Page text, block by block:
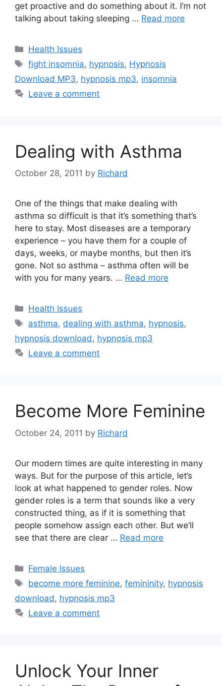
get proactive and do something about it. I’m not
talking about taking sleeping … Read more
Categories
Health Issues
Tags
fight insomnia, hypnosis, Hypnosis
Download MP3, hypnosis mp3, insomnia
Leave a comment
Dealing with Asthma
October 28, 2011 by Richard
One of the things that make dealing with
asthma so difficult is that it’s something that’s
here to stay. Most diseases are a temporary
experience – you have them for a couple of
days, weeks, or maybe months, but then it’s
gone. Not so asthma – asthma often will be
with you for many years. … Read more
Categories
Health Issues
Tags
asthma, dealing with asthma, hypnosis,
hypnosis download, hypnosis mp3
Leave a comment
Become More Feminine
October 24, 2011 by Richard
Our modern times are quite interesting in many
ways. But for the purpose of this article, let’s
look at what happened to gender roles. Now
gender roles is a term that sounds like a very
constructed thing, as if it is something that
people somehow assign each other. But we’ll
see that there are clear … Read more
Categories
Female Issues
Tags
become more feminine,femininity, hypnosis
download , hypnosis mp3
Leave a comment
Unlock Your Inner